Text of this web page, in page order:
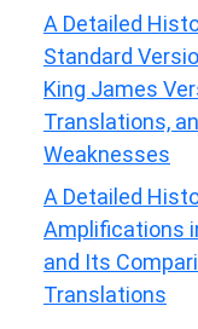
A Detailed
Standard
King James
Translations,
Weaknesses
A Detailed
Amplifications
and Its
Translations